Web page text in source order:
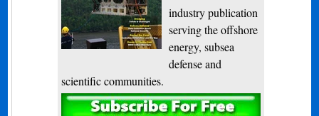
industry publication
serving the offshore
energy, subsea
defense and
scientific communities.
Subscribe